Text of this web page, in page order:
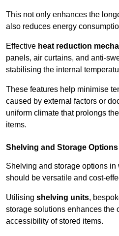
This not only enhances the
also reduces energy
Effective heat reduction
panels, air curtains, and anti-
stabilising the internal
These features help minimise
caused by external factors or
uniform climate that prolongs
items.
Shelving and Storage Options
Shelving and storage options in
should be versatile and cost-
Utilising shelving units,
storage solutions enhances the
accessibility of stored items.